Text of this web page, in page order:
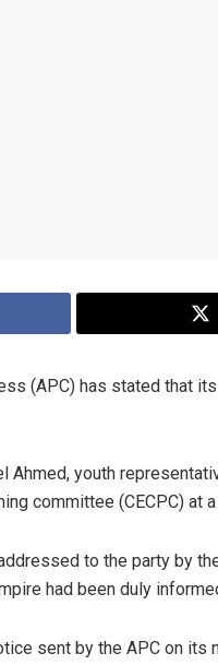
(APC) has stated that
Ahmed, youth
committee (CECPC) at
to the party by
had been duly
sent by the APC on its